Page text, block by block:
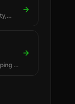
&